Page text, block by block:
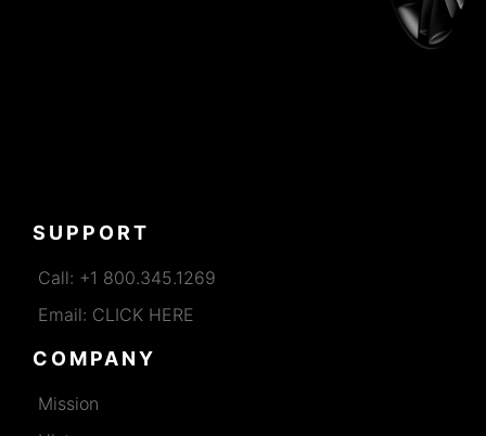
SUPPORT
Call: +1 800.345.1269
Email: CLICK HERE
COMPANY
Mission